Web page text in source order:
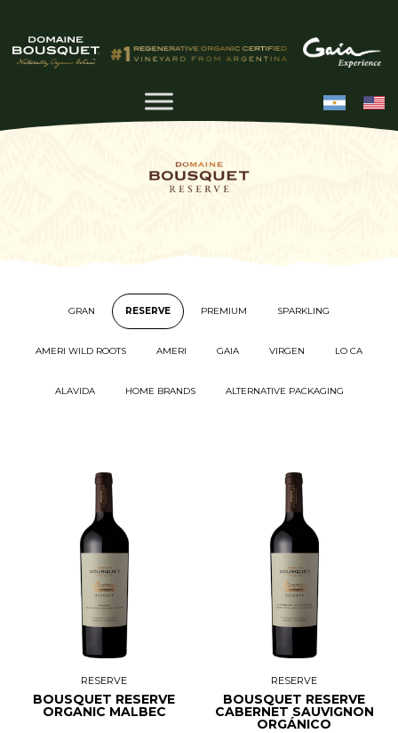
GRAN RESERVE PREMIUM SPARKLING
AMERI WILD ROOTS AMERI GAIA VIRGEN LO CA
ALAVIDA HOME BRANDS ALTERNATIVE PACKAGING
RESERVE
BOUSQUET RESERVE
ORGANIC MALBEC
RESERVE
BOUSQUET RESERVE
CABERNET SAUVIGNON
ORGÁNICO